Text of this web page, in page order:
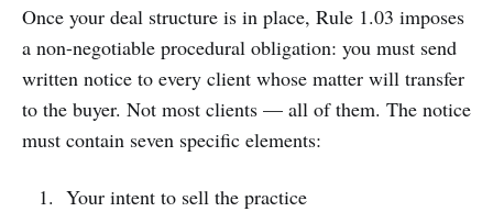
Once your deal structure is in place, Rule 1.03 imposes
a non-negotiable procedural obligation: you must send
written notice to every client whose matter will transfer
to the buyer. Not most clients — all of them. The notice
must contain seven specific elements:
Your intent to sell the practice